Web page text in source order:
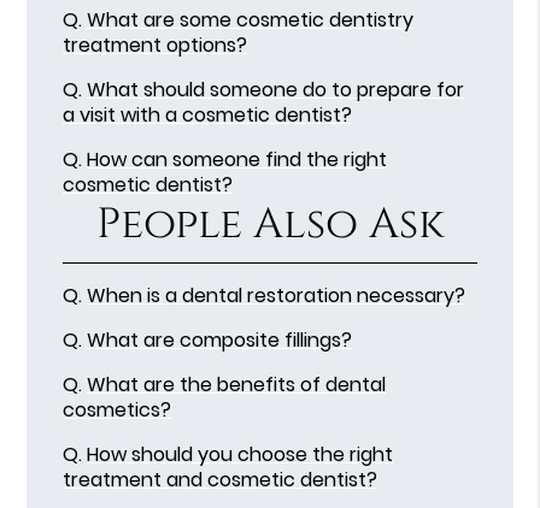
Q.What are some cosmetic dentistry
treatment options?
Q.What should someone do to prepare for
a visit with a cosmetic dentist?
Q.How can someone find the right
cosmetic dentist?
People Also Ask
Q.When is a dental restoration necessary?
Q.What are composite fillings?
Q.What are the benefits of dental
cosmetics?
Q.How should you choose the right
treatment and cosmetic dentist?